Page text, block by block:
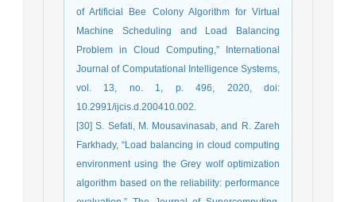
of Artificial Bee Colony Algorithm for Virtual
Machine Scheduling and Load Balancing
Problem in Cloud Computing,” International
Journal of Computational Intelligence Systems,
vol. 13, no. 1, p. 496, 2020, doi:
10.2991/ijcis.d.200410.002.
[30] S. Sefati, M. Mousavinasab, and R. Zareh
Farkhady, “Load balancing in cloud computing
environment using the Grey wolf optimization
algorithm based on the reliability: performance